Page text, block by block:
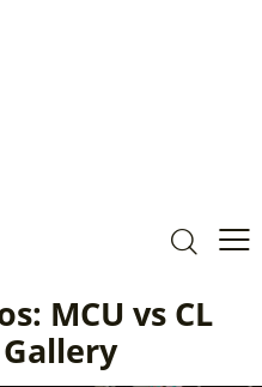
MCU vs CL
Gallery